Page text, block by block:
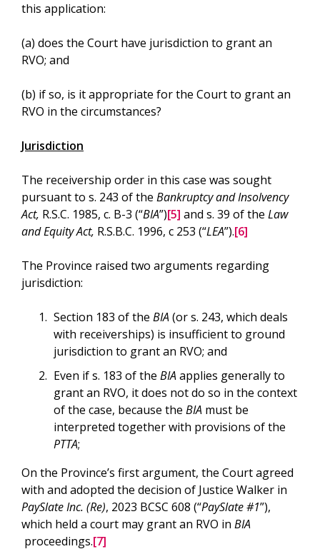
this application:
(a) does the Court have jurisdiction to grant an
RVO; and
(b) if so, is it appropriate for the Court to grant an
RVO in the circumstances?
Jurisdiction
The receivership order in this case was sought
pursuant to s. 243 of the Bankruptcy and Insolvency
Act, R.S.C. 1985, c. B-3 (“BIA”)[5] and s. 39 of the Law
and Equity Act, R.S.B.C. 1996, c 253 (“LEA”).[6]
The Province raised two arguments regarding
jurisdiction:
Section 183 of the BIA(or s. 243, which deals
with receiverships) is insufficient to ground
jurisdiction to grant an RVO; and
Even if s. 183 of the BIAapplies generally to
grant an RVO, it does not do so in the context
of the case, because the BIA must be
interpreted together with provisions of the
PTTA;
On the Province’s first argument, the Court agreed
with and adopted the decision of Justice Walker in
PaySlate Inc. (Re), 2023 BCSC 608 (“PaySlate #1”),
which held a court may grant an RVO in BIA
proceedings.[7]